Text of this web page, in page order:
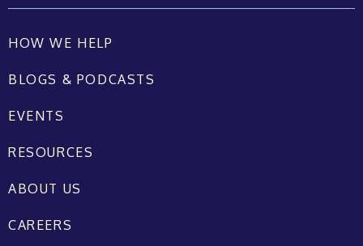
HOW WE HELP
BLOGS & PODCASTS
EVENTS
RESOURCES
ABOUT US
CAREERS